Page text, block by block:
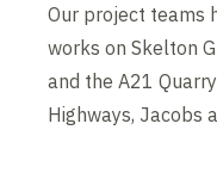
Our project teams
works on Skelton
and the A21
Highways, Jacobs